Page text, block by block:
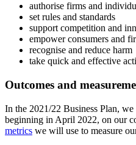
authorise firms and
set rules and standards
support competition and
empower consumers and
recognise and reduce harm
take quick and effective
Outcomes and
In the 2021/22 Business Plan,
beginning in April 2022, on our
metrics we will use to measure